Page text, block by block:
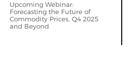
Upcoming Webinar:
Forecasting the Future of
Commodity Prices, Q4 2025
and Beyond